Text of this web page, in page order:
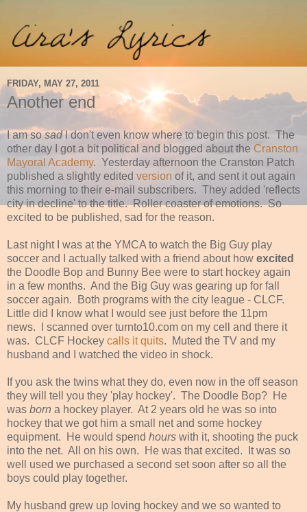
FRIDAY, MAY 27, 2011
Another end
I am sosadI don't even know where to begin this post. The
other day I got a bit political and blogged about the Cranston
Mayoral Academy. Yesterday afternoon the Cranston Patch
published a slightly edited version of it, and sent it out again
this morning to their e-mail subscribers. They added 'reflects
city in decline' to the title. Roller coaster of emotions. So
excited to be published, sad for the reason.
Last night I was at the YMCA to watch the Big Guy play
soccer and I actually talked with a friend about how excited
the Doodle Bop and Bunny Bee were to start hockey again
in a few months. And the Big Guy was gearing up for fall
soccer again. Both programs with the city league - CLCF.
Little did I know what I would see just before the 11pm
news. I scanned over turnto10.com on my cell and there it
was. CLCF Hockey calls it quits. Muted the TV and my
husband and I watched the video in shock.
If you ask the twins what they do, even now in the off season
they will tell you they 'play hockey'. The Doodle Bop? He
was born a hockey player. At 2 years old he was so into
hockey that we got him a small net and some hockey
equipment. He would spend hours with it, shooting the puck
into the net. All on his own. He was that excited. It was so
well used we purchased a second set soon after so all the
boys could play together.
My husband grew up loving hockey and we so wanted to